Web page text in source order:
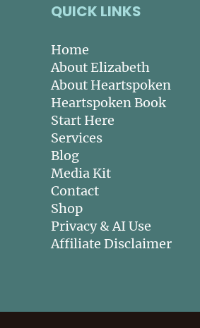
QUICK LINKS
Home
About Elizabeth
About Heartspoken
Heartspoken Book
Start Here
Services
Blog
Media Kit
Contact
Shop
Privacy & AI Use
Affiliate Disclaimer